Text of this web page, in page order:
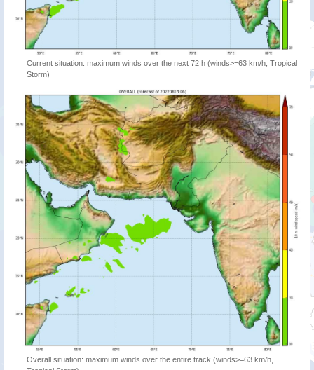
Current situation: maximum winds over the next 72 h (winds>=63 km/h, Tropical
Storm)
Overall situation: maximum winds over the entire track (winds>=63 km/h,